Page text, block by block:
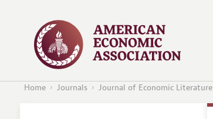
Home Journals Journal of Economic Literature